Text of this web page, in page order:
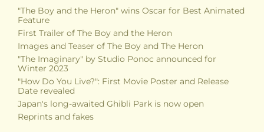
"The Boy and the Heron" wins Oscar for Best Animated
Feature
First Trailer of The Boy and the Heron
Images and Teaser of The Boy and The Heron
"The Imaginary" by Studio Ponoc announced for
Winter 2023
"How Do You Live?": First Movie Poster and Release
Date revealed
Japan's long-awaited Ghibli Park is now open
Reprints and fakes